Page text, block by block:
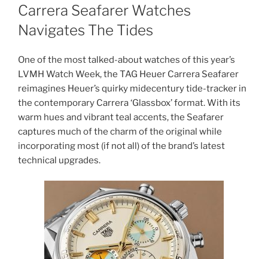
Carrera Seafarer Watches
Navigates The Tides
One of the most talked-about watches of this year’s
LVMH Watch Week, the TAG Heuer Carrera Seafarer
reimagines Heuer’s quirky midecentury tide-tracker in
the contemporary Carrera ‘Glassbox’ format. With its
warm hues and vibrant teal accents, the Seafarer
captures much of the charm of the original while
incorporating most (if not all) of the brand’s latest
technical upgrades.